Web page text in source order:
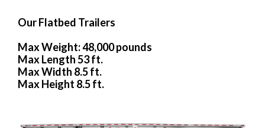
Our Flatbed Trailers
Max Weight: 48,000 pounds
Max Length 53 ft.
Max Width 8.5 ft.
Max Height 8.5 ft.